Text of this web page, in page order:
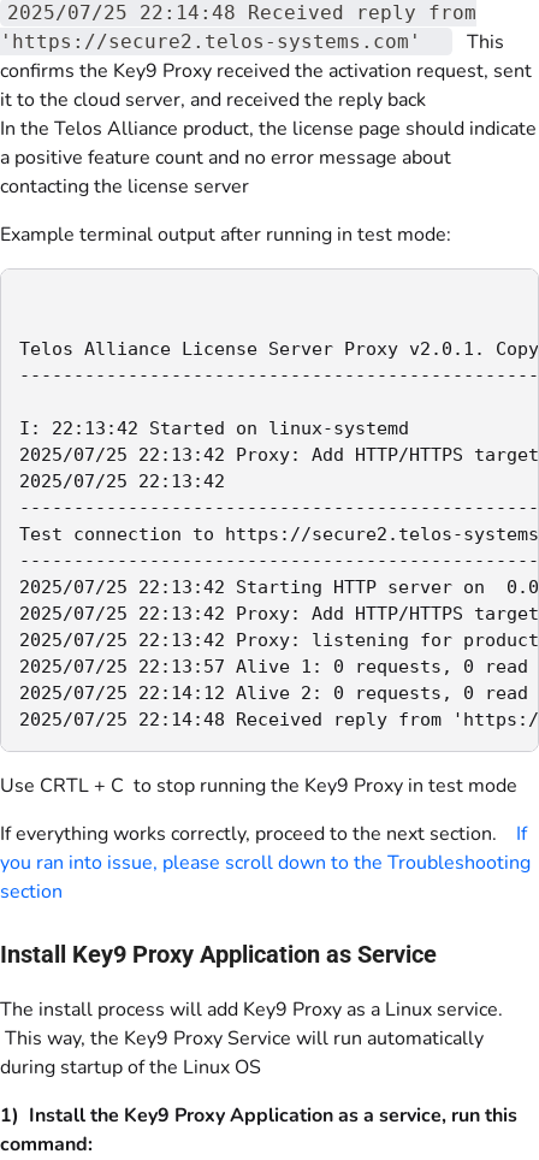
2025/07/25 22:14:48 Received reply from
'https://secure2.telos-systems.com'
This
confirms the Key9 Proxy received the activation request, sent
it to the cloud server, and received the reply back
In the Telos Alliance product, the license page should indicate
a positive feature count and no error message about
contacting the license server
Example terminal output after running in test mode:
Telos Alliance License Server Proxy v2.0.1.
I: 22:13:42 Started on linux-systemd
2025/07/25 22:13:42 Proxy: Add HTTP/HTTPS
2025/07/25 22:13:42
Test connection to https://secure2.telos-
2025/07/25 22:13:42 Starting HTTP server on
2025/07/25 22:13:42 Proxy: Add HTTP/HTTPS
2025/07/25 22:13:42 Proxy: listening for
2025/07/25 22:13:57 Alive 1: 0 requests, 0
2025/07/25 22:14:12 Alive 2: 0 requests, 0
2025/07/25 22:14:48 Received reply from
Use CRTL + C to stop running the Key9 Proxy in test mode
If everything works correctly, proceed to the next section. If
you ran into issue, please scroll down to the Troubleshooting
section
Install Key9 Proxy Application as Service
The install process will add Key9 Proxy as a Linux service.
This way, the Key9 Proxy Service will run automatically
during startup of the Linux OS
1) Install the Key9 Proxy Application as a service, run this
command: